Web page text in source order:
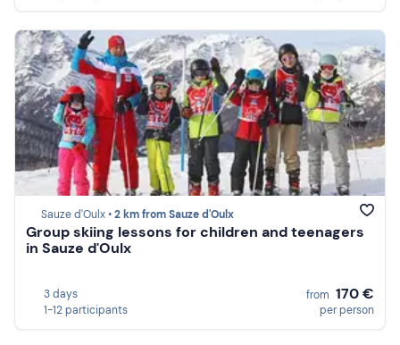
Sauze d'Oulx •2 km from Sauze d'Oulx
Group skiing lessons for children and teenagers
in Sauze d'Oulx
3 days
1-12 participants
from 170 €
per person